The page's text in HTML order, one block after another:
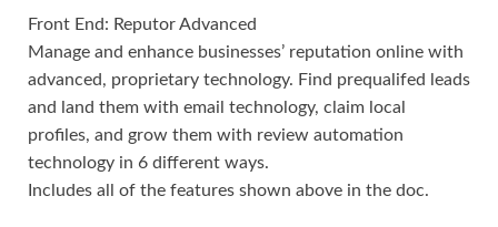
Front End: Reputor Advanced
Manage and enhance businesses’ reputation online with
advanced, proprietary technology. Find prequalifed leads
and land them with email technology, claim local
profiles, and grow them with review automation
technology in 6 different ways.
Includes all of the features shown above in the doc.